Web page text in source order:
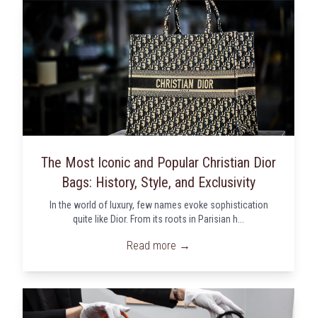
The Most Iconic and Popular Christian Dior
Bags: History, Style, and Exclusivity
In the world of luxury, few names evoke sophistication
quite like Dior. From its roots in Parisian h...
Read more →